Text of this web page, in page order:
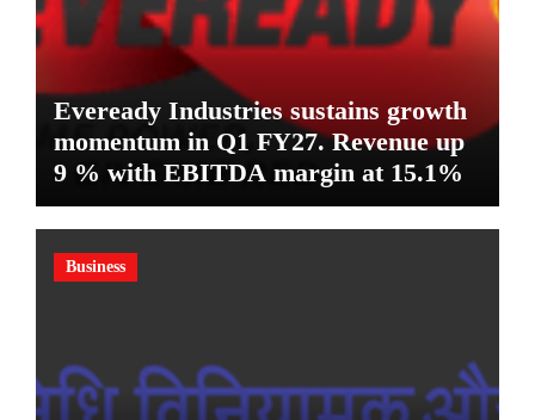
Eveready Industries sustains growth
momentum in Q1 FY27. Revenue up
9 % with EBITDA margin at 15.1%
Business